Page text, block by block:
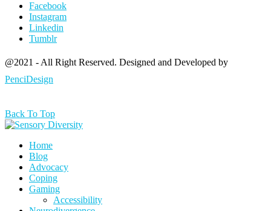
Facebook
Instagram
Linkedin
Tumblr
@2021 - All Right Reserved. Designed and Developed by
PenciDesign
Back To Top
Home
Blog
Advocacy
Coping
Gaming
Accessibility